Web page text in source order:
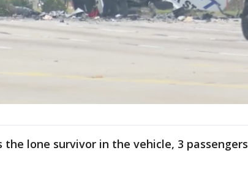
lone survivor in the vehicle, 3 passengers